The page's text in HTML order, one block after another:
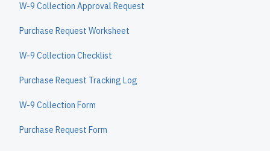
W-9 Collection Approval Request
Purchase Request Worksheet
W-9 Collection Checklist
Purchase Request Tracking Log
W-9 Collection Form
Purchase Request Form